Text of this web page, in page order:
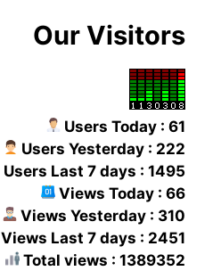
Our Visitors
Users Today : 61
Users Yesterday : 222
Users Last 7 days : 1495
Views Today : 66
Views Yesterday : 310
Views Last 7 days : 2451
Total views : 1389352